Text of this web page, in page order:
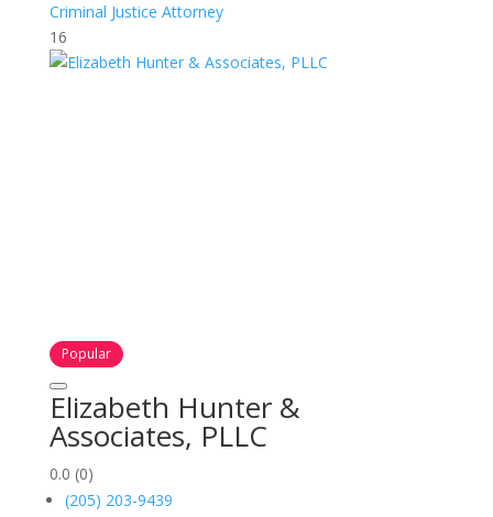
Criminal Justice Attorney
16
Popular
Elizabeth Hunter &
Associates, PLLC
0.0 (0)
(205) 203-9439